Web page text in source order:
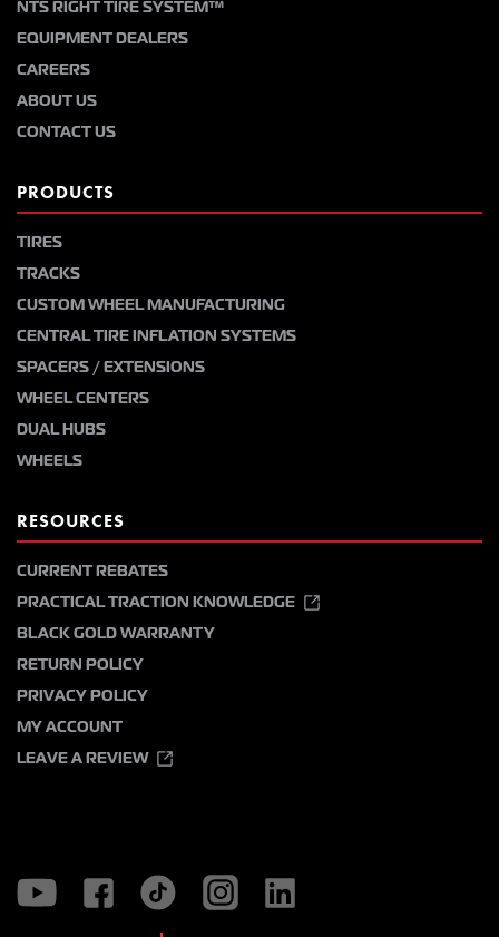
NTS RIGHT TIRE SYSTEM™
EQUIPMENT DEALERS
CAREERS
ABOUT US
CONTACT US
PRODUCTS
TIRES
TRACKS
CUSTOM WHEEL MANUFACTURING
CENTRAL TIRE INFLATION SYSTEMS
SPACERS / EXTENSIONS
WHEEL CENTERS
DUAL HUBS
WHEELS
RESOURCES
CURRENT REBATES
PRACTICAL TRACTION KNOWLEDGE
BLACK GOLD WARRANTY
RETURN POLICY
PRIVACY POLICY
MY ACCOUNT
LEAVE A REVIEW